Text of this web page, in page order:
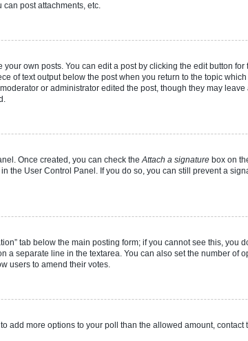
can post attachments, etc.
own posts. You can edit a post by clicking the edit button
of text output below the post when you return to the topic
or administrator edited the post, though they may
Once created, you can check theAttach a signature box on
the User Control Panel. If you do so, you can still prevent a
tab below the main posting form; if you cannot see this, you
separate line in the textarea. You can also set the number of
users to amend their votes.
add more options to your poll than the allowed amount, contact